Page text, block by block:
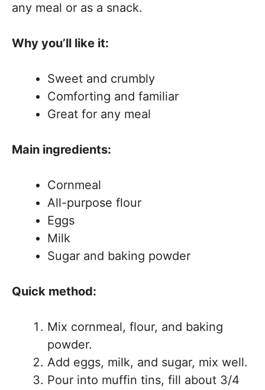
any meal or as a snack.
Why you’ll like it:
Sweet and crumbly
Comforting and familiar
Great for any meal
Main ingredients:
Cornmeal
All-purpose flour
Eggs
Milk
Sugar and baking powder
Quick method:
Mix cornmeal, flour, and baking
powder.
Add eggs, milk, and sugar, mix well.
Pour into muffin tins, fill about 3/4